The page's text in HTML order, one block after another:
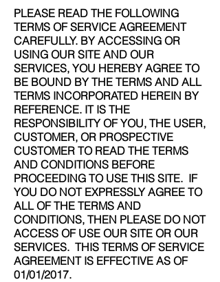
PLEASE READ THE FOLLOWING
TERMS OF SERVICE AGREEMENT
CAREFULLY. BY ACCESSING OR
USING OUR SITE AND OUR
SERVICES, YOU HEREBY AGREE TO
BE BOUND BY THE TERMS AND ALL
TERMS INCORPORATED HEREIN BY
REFERENCE. IT IS THE
RESPONSIBILITY OF YOU, THE USER,
CUSTOMER, OR PROSPECTIVE
CUSTOMER TO READ THE TERMS
AND CONDITIONS BEFORE
PROCEEDING TO USE THIS SITE. IF
YOU DO NOT EXPRESSLY AGREE TO
ALL OF THE TERMS AND
CONDITIONS, THEN PLEASE DO NOT
ACCESS OF USE OUR SITE OR OUR
SERVICES. THIS TERMS OF SERVICE
AGREEMENT IS EFFECTIVE AS OF
01/01/2017.